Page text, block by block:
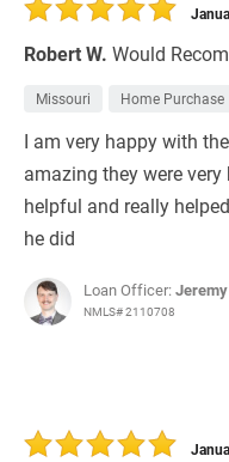
Robert W. Would
Missouri Home Purchase
I am very happy with
amazing they were
helpful and really
he did
Loan Officer:
NMLS# 2110708